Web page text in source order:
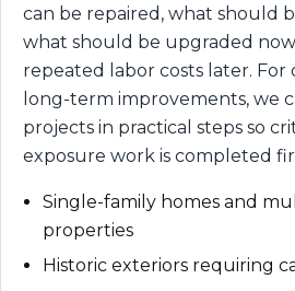
can be repaired, what should
what should be upgraded
repeated labor costs later. For
long-term improvements, we
projects in practical steps so
exposure work is completed
Single-family homes and
properties
Historic exteriors requiring